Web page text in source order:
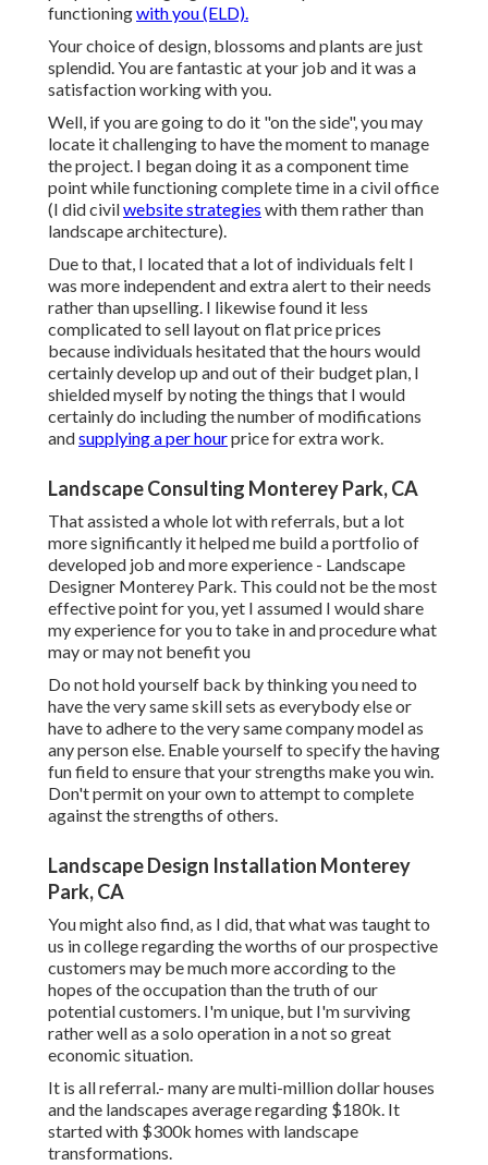
functioningwith you (ELD).
Your choice of design, blossoms and plants are just
splendid. You are fantastic at your job and it was a
satisfaction working with you.
Well, if you are going to do it "on the side", you may
locate it challenging to have the moment to manage
the project. I began doing it as a component time
point while functioning complete time in a civil office
(I did civilwebsite strategies with them rather than
landscape architecture).
Due to that, I located that a lot of individuals felt I
was more independent and extra alert to their needs
rather than upselling. I likewise found it less
complicated to sell layout on flat price prices
because individuals hesitated that the hours would
certainly develop up and out of their budget plan, I
shielded myself by noting the things that I would
certainly do including the number of modifications
andsupplying a per hourprice for extra work.
Landscape Consulting Monterey Park, CA
That assisted a whole lot with referrals, but a lot
more significantly it helped me build a portfolio of
developed job and more experience - Landscape
Designer Monterey Park. This could not be the most
effective point for you, yet I assumed I would share
my experience for you to take in and procedure what
may or may not benefit you
Do not hold yourself back by thinking you need to
have the very same skill sets as everybody else or
have to adhere to the very same company model as
any person else. Enable yourself to specify the having
fun field to ensure that your strengths make you win.
Don't permit on your own to attempt to complete
against the strengths of others.
Landscape Design Installation Monterey
Park, CA
You might also find, as I did, that what was taught to
us in college regarding the worths of our prospective
customers may be much more according to the
hopes of the occupation than the truth of our
potential customers. I'm unique, but I'm surviving
rather well as a solo operation in a not so great
economic situation.
It is all referral.- many are multi-million dollar houses
and the landscapes average regarding $180k. It
started with $300k homes with landscape
transformations.